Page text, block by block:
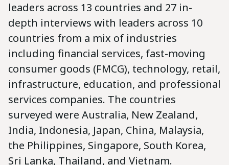
leaders across 13 countries and 27 in-
depth interviews with leaders across 10
countries from a mix of industries
including financial services, fast-moving
consumer goods (FMCG), technology, retail,
infrastructure, education, and professional
services companies. The countries
surveyed were Australia, New Zealand,
India, Indonesia, Japan, China, Malaysia,
the Philippines, Singapore, South Korea,
Sri Lanka, Thailand, and Vietnam.